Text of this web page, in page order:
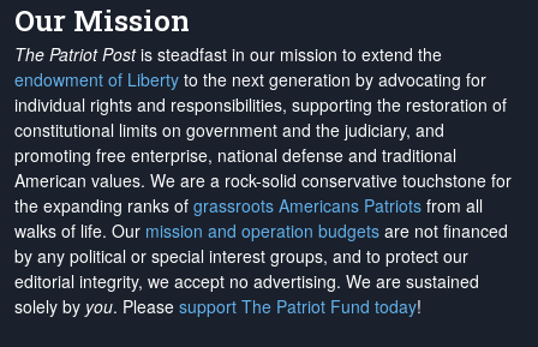
Our Mission
The Patriot Postis steadfast in our mission to extend the
endowment of Liberty to the next generation by advocating for
individual rights and responsibilities, supporting the restoration of
constitutional limits on government and the judiciary, and
promoting free enterprise, national defense and traditional
American values. We are a rock-solid conservative touchstone for
the expanding ranks of grassroots Americans Patriots from all
walks of life. Our mission and operation budgets are not financed
by any political or special interest groups, and to protect our
editorial integrity, we accept no advertising. We are sustained
solely by you. Please support The Patriot Fund today!